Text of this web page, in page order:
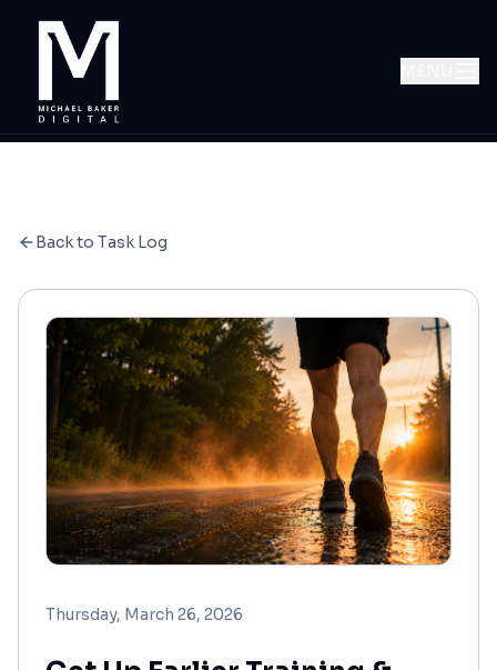
Back to Task Log
Thursday, March 26, 2026